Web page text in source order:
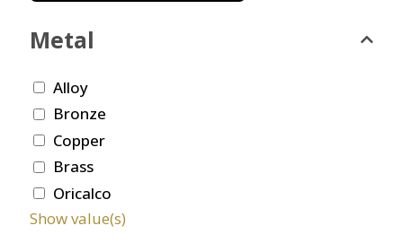
Metal
Alloy
Bronze
Copper
Brass
Oricalco
Show value(s)